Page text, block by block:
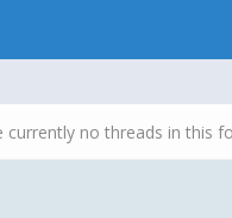
currently no threads in this